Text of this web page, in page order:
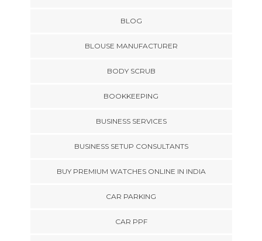
BLOG
BLOUSE MANUFACTURER
BODY SCRUB
BOOKKEEPING
BUSINESS SERVICES
BUSINESS SETUP CONSULTANTS
BUY PREMIUM WATCHES ONLINE IN INDIA
CAR PARKING
CAR PPF